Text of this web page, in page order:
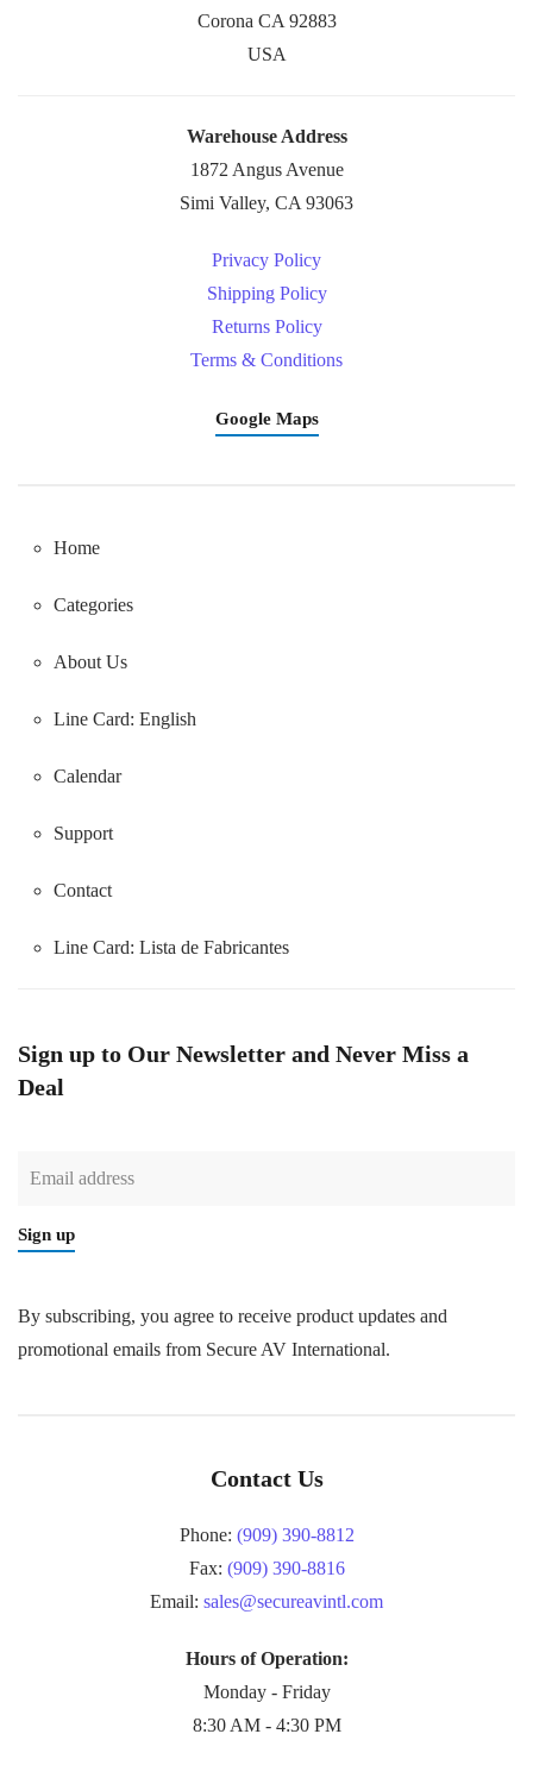
Corona CA 92883
USA
Warehouse Address
1872 Angus Avenue
Simi Valley, CA 93063
Privacy Policy
Shipping Policy
Returns Policy
Terms & Conditions
Google Maps
Home
Categories
About Us
Line Card: English
Calendar
Support
Contact
Line Card: Lista de Fabricantes
Sign up to Our Newsletter and Never Miss a
Deal
Sign up
By subscribing, you agree to receive product updates and
promotional emails from Secure AV International.
Contact Us
Phone: (909) 390-8812
Fax: (909) 390-8816
Email: sales@secureavintl.com
Hours of Operation:
Monday - Friday
8:30 AM - 4:30 PM